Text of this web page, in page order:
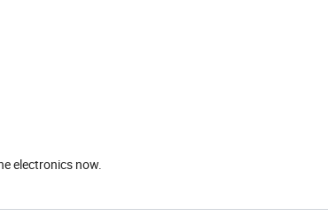
electronics now.